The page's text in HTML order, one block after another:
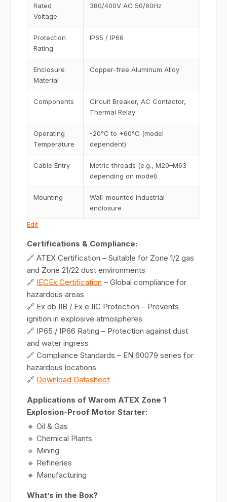
Edit
Rated
Voltage
380/400V AC 50/60Hz
Protection
Rating
IP65 / IP66
Enclosure
Material
Copper-free Aluminum Alloy
Components
Circuit Breaker, AC Contactor,
Thermal Relay
Operating
Temperature
-20°C to +60°C (model
dependent)
Cable Entry
Metric threads (e.g., M20–M63
depending on model)
Mounting
Wall-mounted industrial
enclosure
Certifications & Compliance:
🔗 ATEX Certification – Suitable for Zone 1/2 gas
and Zone 21/22 dust environments
🔗 IECEx Certification – Global compliance for
hazardous areas
🔗 Ex db IIB / Ex e IIC Protection – Prevents
ignition in explosive atmospheres
🔗 IP65 / IP66 Rating – Protection against dust
and water ingress
🔗 Compliance Standards – EN 60079 series for
hazardous locations
🔗 Download Datasheet
Applications of Warom ATEX Zone 1
Explosion-Proof Motor Starter:
🔹 Oil & Gas
🔹 Chemical Plants
🔹 Mining
🔹 Refineries
🔹 Manufacturing
What’s in the Box?